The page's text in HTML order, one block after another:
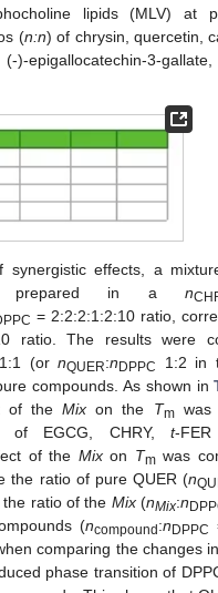
lipids (MLV) at
(n:n) of chrysin, quercetin,
)-epigallocatechin-3-
synergistic effects, a
prepared in a n
= 2:2:2:1:2:10 ratio,
ratio. The results were
(ornQUER:nDPPC
1:2 in
compounds. As shown in
of theMix on the Tmwas
of EGCG, CHRY, t-
of the Mixon Tmwas
the ratio of pure QUER (n
ratio of the Mix(nMix:n
(ncompound:nDPPC
comparing the changes
phase transition of